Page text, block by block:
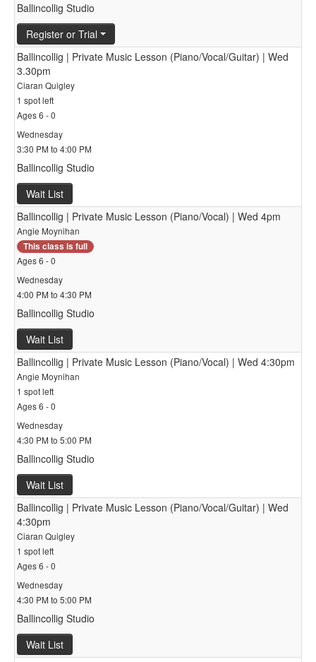
Ballincollig Studio
Register or Trial
Ballincollig | Private Music Lesson (Piano/Vocal/Guitar) | Wed
3.30pm
Ciaran Quigley
1 spot left
Ages 6 - 0
Wednesday
3:30 PM to 4:00 PM
Ballincollig Studio
Wait List
Ballincollig | Private Music Lesson (Piano/Vocal) | Wed 4pm
Angie Moynihan
This class is full
Ages 6 - 0
Wednesday
4:00 PM to 4:30 PM
Ballincollig Studio
Wait List
Ballincollig | Private Music Lesson (Piano/Vocal) | Wed 4:30pm
Angie Moynihan
1 spot left
Ages 6 - 0
Wednesday
4:30 PM to 5:00 PM
Ballincollig Studio
Wait List
Ballincollig | Private Music Lesson (Piano/Vocal/Guitar) | Wed
4:30pm
Ciaran Quigley
1 spot left
Ages 6 - 0
Wednesday
4:30 PM to 5:00 PM
Ballincollig Studio
Wait List